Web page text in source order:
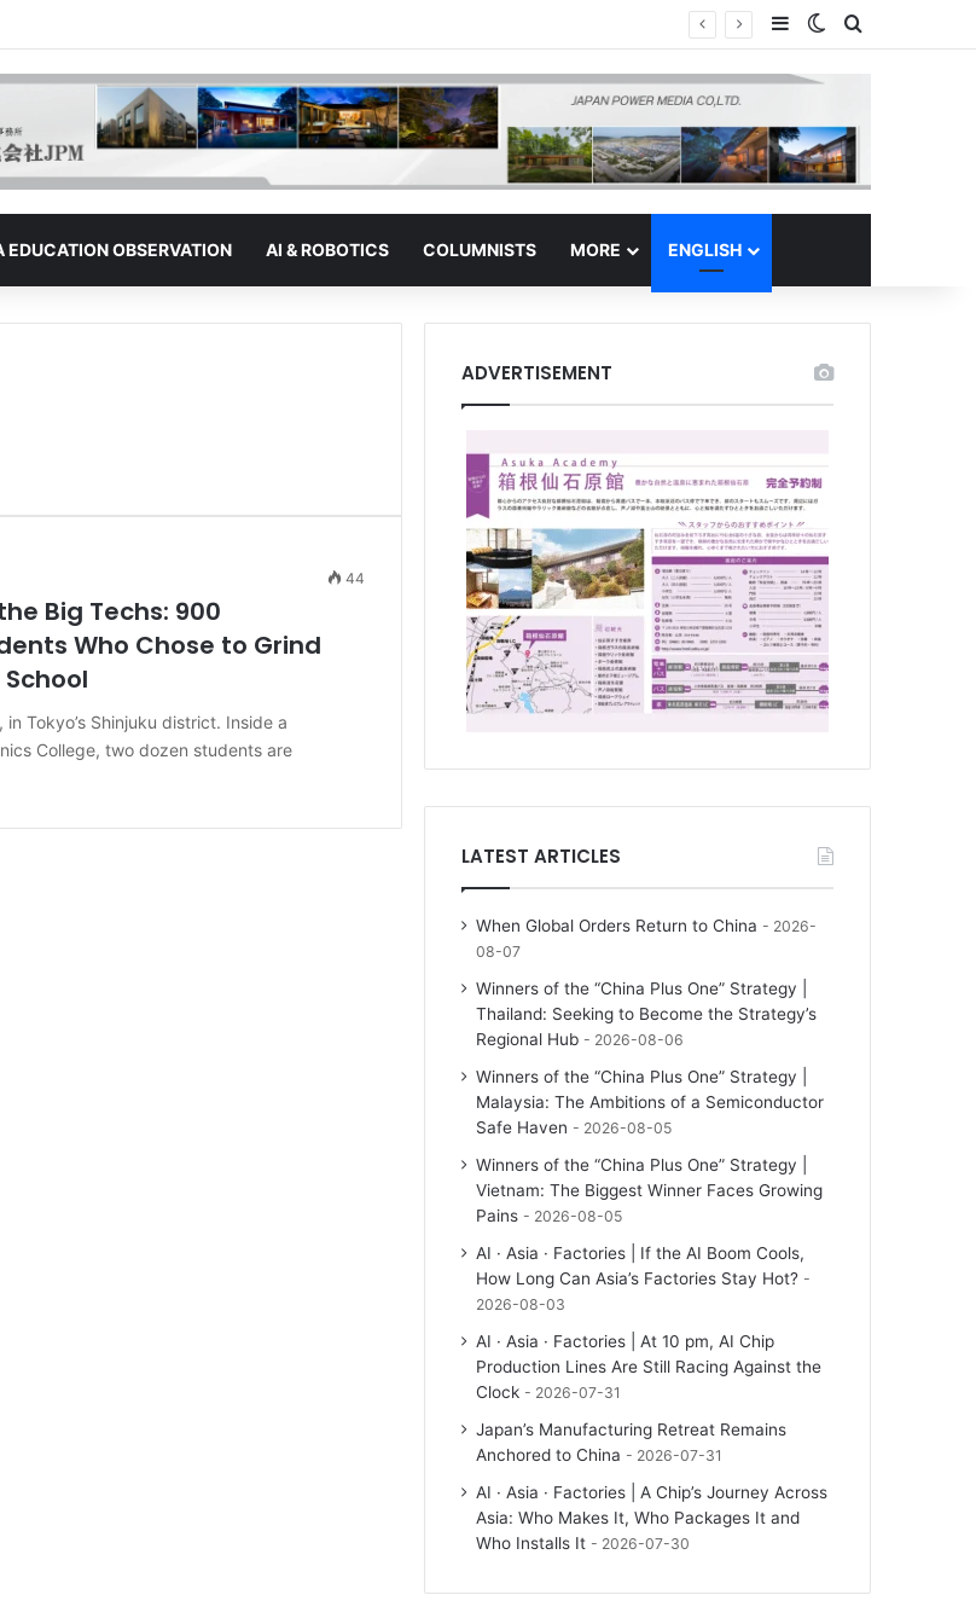
Strategy | Thailand: Seeking to Become the Strategy’s Regional Hub SidebarSwitch skin
Search for
EDUCATION OBSERVATION AI & ROBOTICS COLUMNISTS MORE ENGLISH
44
Big Techs: 900
Who Chose to Grind
in Tokyo’s Shinjuku district. Inside a
College, two dozen students are
ADVERTISEMENT
LATEST ARTICLES
When Global Orders Return to China
2026-
08-07
Winners of the “China Plus One” Strategy |
Thailand: Seeking to Become the Strategy’s
Regional Hub
2026-08-06
Winners of the “China Plus One” Strategy |
Malaysia: The Ambitions of a Semiconductor
Safe Haven
2026-08-05
Winners of the “China Plus One” Strategy |
Vietnam: The Biggest Winner Faces Growing
Pains
2026-08-05
AI · Asia · Factories | If the AI Boom Cools,
How Long Can Asia’s Factories Stay Hot?
2026-08-03
AI · Asia · Factories | At 10 pm, AI Chip
Production Lines Are Still Racing Against the
Clock
2026-07-31
Japan’s Manufacturing Retreat Remains
Anchored to China
2026-07-31
AI · Asia · Factories | A Chip’s Journey Across
Asia: Who Makes It, Who Packages It and
Who Installs It
2026-07-30